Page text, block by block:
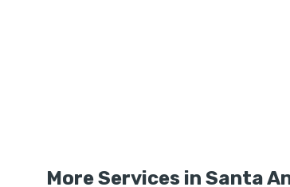
More Services in Santa